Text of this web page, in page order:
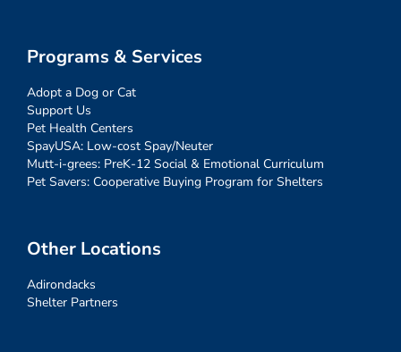
Programs & Services
Adopt a Dog or Cat
Support Us
Pet Health Centers
SpayUSA: Low-cost Spay/Neuter
Mutt-i-grees: PreK-12 Social & Emotional Curriculum
Pet Savers: Cooperative Buying Program for Shelters
Other Locations
Adirondacks
Shelter Partners